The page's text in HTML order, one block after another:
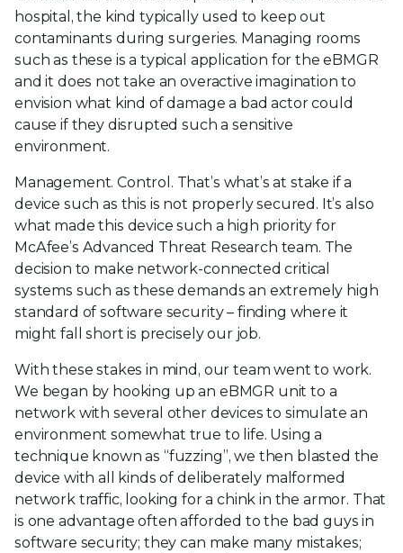
hospital, the kind typically used to keep out
contaminants during surgeries. Managing rooms
such as these is a typical application for the eBMGR
and it does not take an overactive imagination to
envision what kind of damage a bad actor could
cause if they disrupted such a sensitive
environment.
Management. Control. That’s what’s at stake if a
device such as this is not properly secured. It’s also
what made this device such a high priority for
McAfee’s Advanced Threat Research team. The
decision to make network-connected critical
systems such as these demands an extremely high
standard of software security – finding where it
might fall short is precisely our job.
With these stakes in mind, our team went to work.
We began by hooking up an eBMGR unit to a
network with several other devices to simulate an
environment somewhat true to life. Using a
technique known as “fuzzing”, we then blasted the
device with all kinds of deliberately malformed
network traffic, looking for a chink in the armor. That
is one advantage often afforded to the bad guys in
software security; they can make many mistakes;